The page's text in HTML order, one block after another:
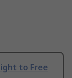
to Free